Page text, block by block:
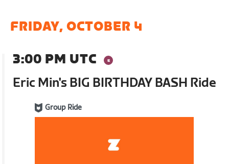
FRIDAY, OCTOBER 4
3:00 PM UTC
Eric Min's BIG BIRTHDAY BASH Ride
Group Ride